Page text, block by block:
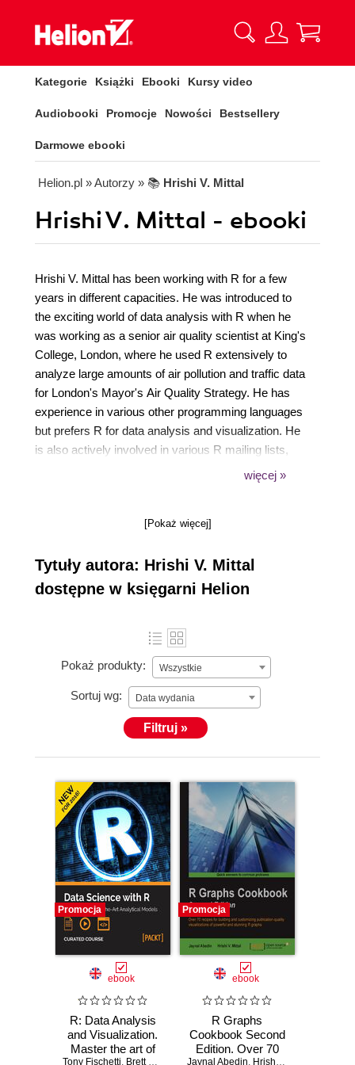
Kategorie Książki Ebooki Kursy video
Audiobooki Promocje Nowości Bestsellery
Darmowe ebooki
Helion.pl » Autorzy » 📚 Hrishi V. Mittal
Hrishi V. Mittal - ebooki
Hrishi V. Mittal has been working with R for a few
years in different capacities. He was introduced to
the exciting world of data analysis with R when he
was working as a senior air quality scientist at King's
College, London, where he used R extensively to
analyze large amounts of air pollution and traffic data
for London's Mayor's Air Quality Strategy. He has
experience in various other programming languages
but prefers R for data analysis and visualization. He
is also actively involved in various R mailing lists,
forums, and the development of some R packages.
więcej »
[Pokaż więcej]
Tytuły autora: Hrishi V. Mittal
dostępne w księgarni Helion
Pokaż produkty: Wszystkie
Sortuj wg: Data wydania
Filtruj »
Promocja
ebook
R: Data Analysis
and Visualization.
Master the art of
Tony Fischetti, Brett Lantz Hrishi V. Mittal,Bater Makhabel
Promocja
ebook
R Graphs
Cookbook Second
Edition. Over 70
Jaynal Abedin, Hrishi V. Mittal